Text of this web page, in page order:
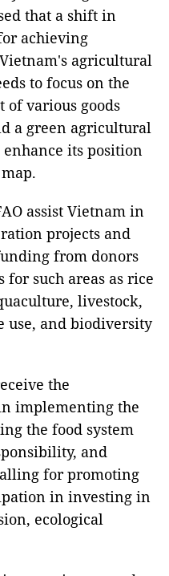
that a shift in
achieving
agricultural
to focus on the
of various goods
a green agricultural
its position
assist Vietnam in
projects and
from donors
such areas as rice
livestock,
use, and biodiversity
the
implementing the
the food system
and
for promoting
in investing in
ecological